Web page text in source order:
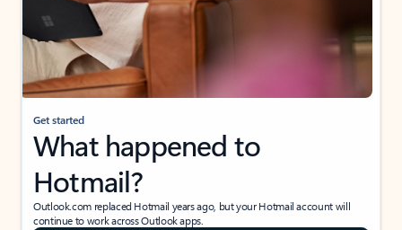
Get started
What happened to
Hotmail?
Outlook.com replaced Hotmail years ago, but your Hotmail account will
continue to work across Outlook apps.